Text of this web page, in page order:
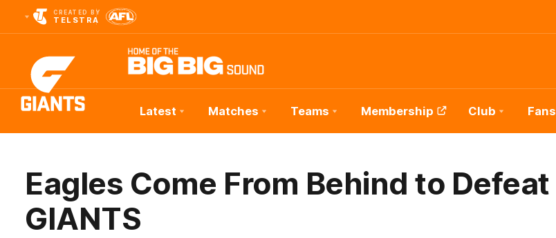
CREATED BY
TELSTRA
Club
Logo
Latest Matches Teams Membership Club Fans
Eagles Come From Behind to Defeat
GIANTS